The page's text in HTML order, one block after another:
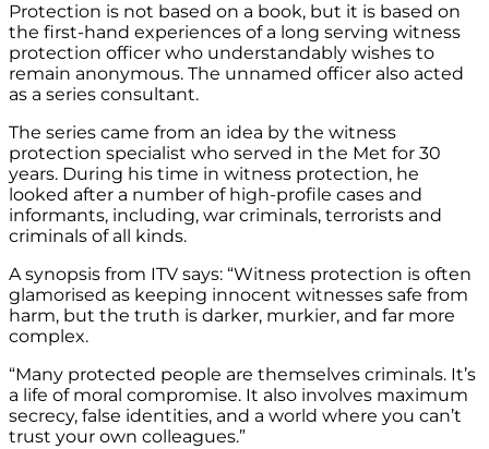
Protection is not based on a book, but it is based on
the first-hand experiences of a long serving witness
protection officer who understandably wishes to
remain anonymous. The unnamed officer also acted
as a series consultant.
The series came from an idea by the witness
protection specialist who served in the Met for 30
years. During his time in witness protection, he
looked after a number of high-profile cases and
informants, including, war criminals, terrorists and
criminals of all kinds.
A synopsis from ITV says: “Witness protection is often
glamorised as keeping innocent witnesses safe from
harm, but the truth is darker, murkier, and far more
complex.
“Many protected people are themselves criminals. It’s
a life of moral compromise. It also involves maximum
secrecy, false identities, and a world where you can’t
trust your own colleagues.”